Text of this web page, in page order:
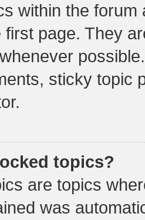
within the
first page. They
sticky topic
topics?
are topics
was